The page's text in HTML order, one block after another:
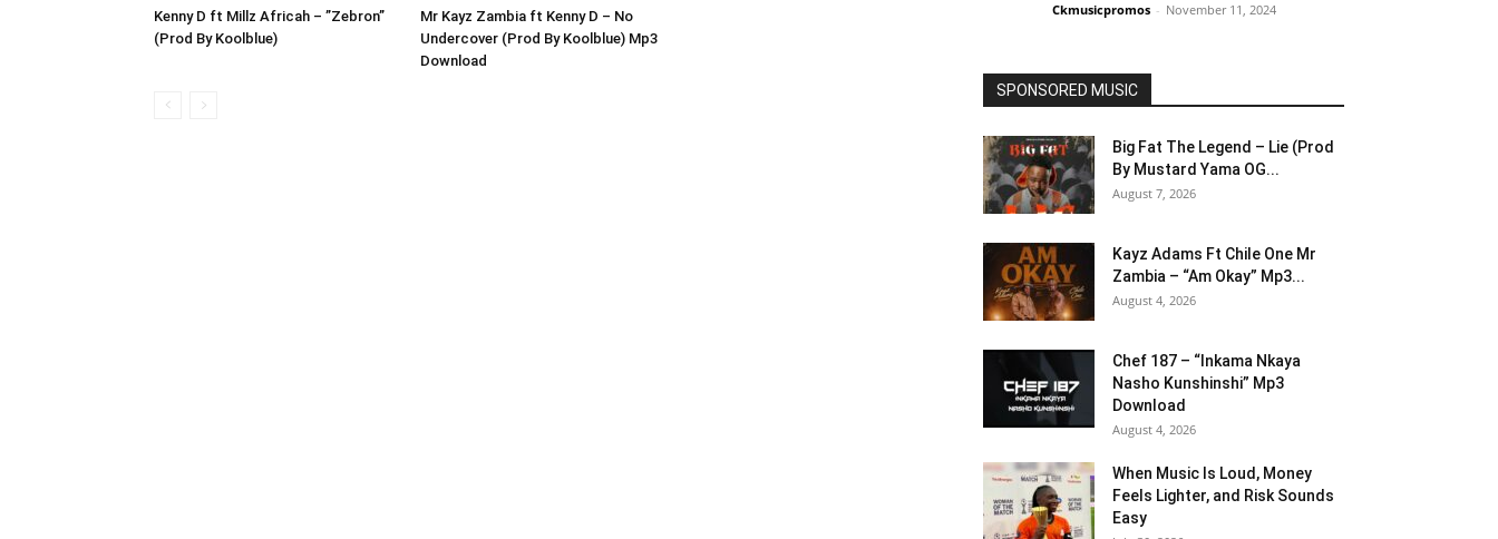
Kenny D ft Millz Africah – ”Zebron”
(Prod By Koolblue)
Mr Kayz Zambia ft Kenny D – No
Undercover (Prod By Koolblue) Mp3
Download
Ckmusicpromos - November 11, 2024
SPONSORED MUSIC
Big Fat The Legend – Lie (Prod
By Mustard Yama OG...
August 7, 2026
Kayz Adams Ft Chile One Mr
Zambia – “Am Okay” Mp3...
August 4, 2026
Chef 187 – “Inkama Nkaya
Nasho Kunshinshi” Mp3
Download
August 4, 2026
When Music Is Loud, Money
Feels Lighter, and Risk Sounds
Easy